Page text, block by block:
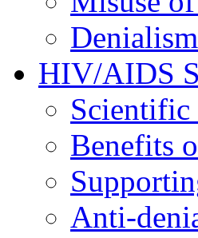
HIV/AIDS
Scientific
Benefits
Anti-